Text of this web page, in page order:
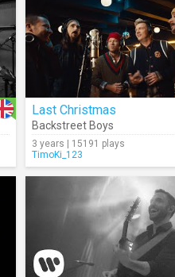
Last Christmas
Backstreet Boys
3 years | 15191 plays
TimoKi_123